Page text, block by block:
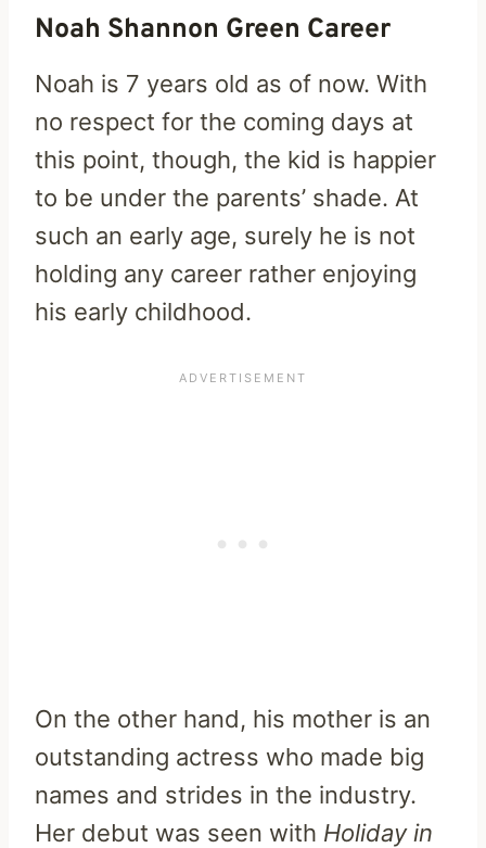
Noah Shannon Green Career
Noah is 7 years old as of now. With
no respect for the coming days at
this point, though, the kid is happier
to be under the parents’ shade. At
such an early age, surely he is not
holding any career rather enjoying
his early childhood.
On the other hand, his mother is an
outstanding actress who made big
names and strides in the industry.
Her debut was seen with Holiday in